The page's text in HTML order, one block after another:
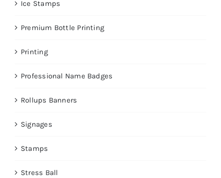
Ice Stamps
Premium Bottle Printing
Printing
Professional Name Badges
Rollups Banners
Signages
Stamps
Stress Ball